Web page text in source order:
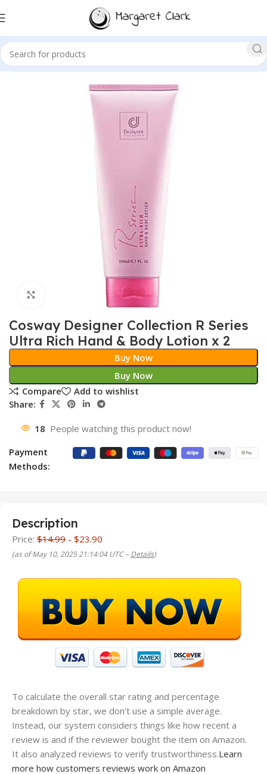
Sale!
Click to enlarge
Cosway Designer Collection R Series
Ultra Rich Hand & Body Lotion x 2
Buy Now
Buy Now
Compare
Add to wishlist
Share:
18 People watching this product now!
Payment
Methods:
Description
Price: $14.99 - $23.90
(as of May 10, 2025 21:14:04 UTC –Details)
To calculate the overall star rating and percentage
breakdown by star, we don’t use a simple average.
Instead, our system considers things like how recent a
review is and if the reviewer bought the item on Amazon.
It also analyzed reviews to verify trustworthiness.Learn
more how customers reviews work on Amazon